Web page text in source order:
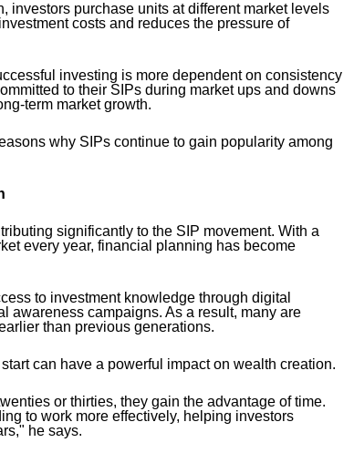
investors purchase units at different market levels
costs and reduces the pressure of
investing is more dependent on consistency
to their SIPs during market ups and downs
term market growth.
why SIPs continue to gain popularity among
significantly to the SIP movement. With a
every year, financial planning has become
to investment knowledge through digital
awareness campaigns. As a result, many are
than previous generations.
can have a powerful impact on wealth creation.
or thirties, they gain the advantage of time.
to work more effectively, helping investors
he says.